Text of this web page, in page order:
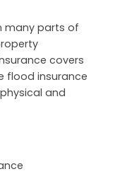
many parts of
covers
flood insurance
and